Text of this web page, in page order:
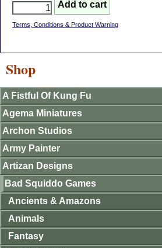
Terms, Conditions & Product Warning
Shop
A Fistful Of Kung Fu
Agema Miniatures
Archon Studios
Army Painter
Artizan Designs
Bad Squiddo Games
Ancients & Amazons
Animals
Fantasy